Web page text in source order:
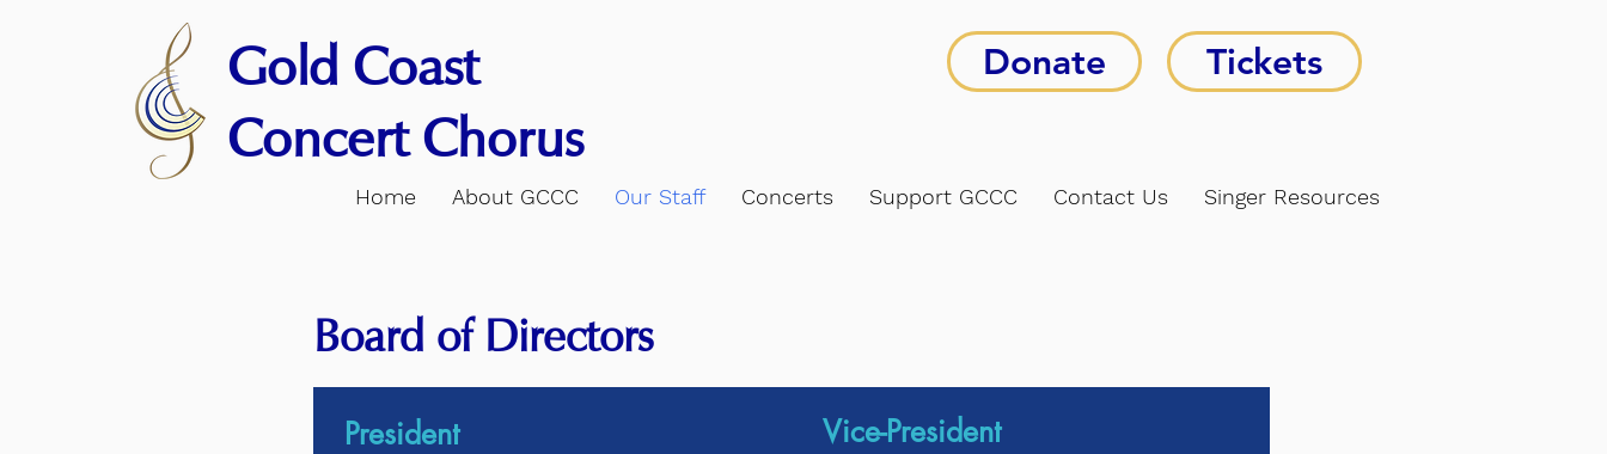
Gold Coast
Concert Chorus
Donate Tickets
Home About GCCC Our Staff Concerts Support GCCC Contact Us Singer Resources
Board of Directors
President
Vice-President